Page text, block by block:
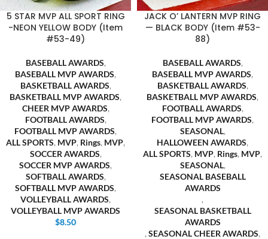
5 STAR MVP ALL SPORT RING
-NEON YELLOW BODY (Item
#53-49)
BASEBALL AWARDS,
BASEBALL MVP AWARDS,
BASKETBALL AWARDS,
BASKETBALL MVP AWARDS,
CHEER MVP AWARDS,
FOOTBALL AWARDS,
FOOTBALL MVP AWARDS,
ALL SPORTS, MVP, Rings, MVP,
SOCCER AWARDS,
SOCCER MVP AWARDS,
SOFTBALL AWARDS,
SOFTBALL MVP AWARDS,
VOLLEYBALL AWARDS,
VOLLEYBALL MVP AWARDS
$8.50
JACK O’ LANTERN MVP RING
— BLACK BODY (Item #53-
88)
BASEBALL AWARDS,
BASEBALL MVP AWARDS,
BASKETBALL AWARDS,
BASKETBALL MVP AWARDS,
FOOTBALL AWARDS,
FOOTBALL MVP AWARDS,
SEASONAL,
HALLOWEEN AWARDS,
ALL SPORTS, MVP, Rings, MVP,
SEASONAL,
SEASONAL BASEBALL
AWARDS
,
SEASONAL BASKETBALL
AWARDS
, SEASONAL CHEER AWARDS,